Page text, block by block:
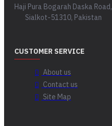
Haji Pura Bogarah Daska Road,
Sialkot-51310, Pakistan
CUSTOMER SERVICE
About us
Contact us
Site Map